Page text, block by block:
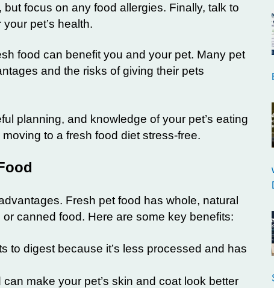
focus on any food allergies. Finally, talk to
pet’s health.
food can benefit you and your pet. Many pet
and the risks of giving their pets
planning, and knowledge of your pet’s eating
to a fresh food diet stress-free.
Fresh pet food has whole, natural
canned food. Here are some key benefits:
to digest because it’s less processed and has
can make your pet’s skin and coat look better